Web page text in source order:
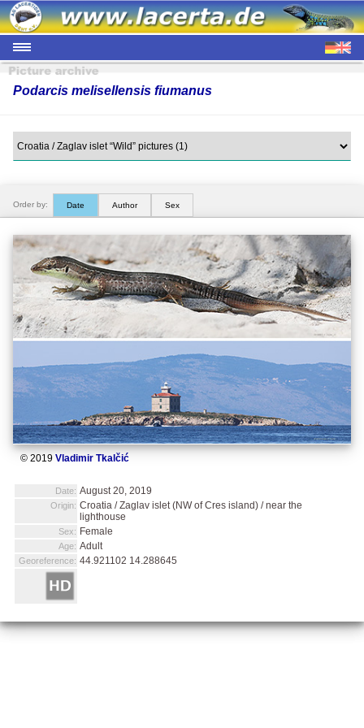
Podarcis melisellensis fiumanus
Order by: Date Author Sex
© 2019 Vladimir Tkalčić
Date: August 20, 2019
Origin: Croatia / Zaglav islet (NW of Cres island) / near the
lighthouse
Sex: Female
Age: Adult
Georeference: 44.921102 14.288645